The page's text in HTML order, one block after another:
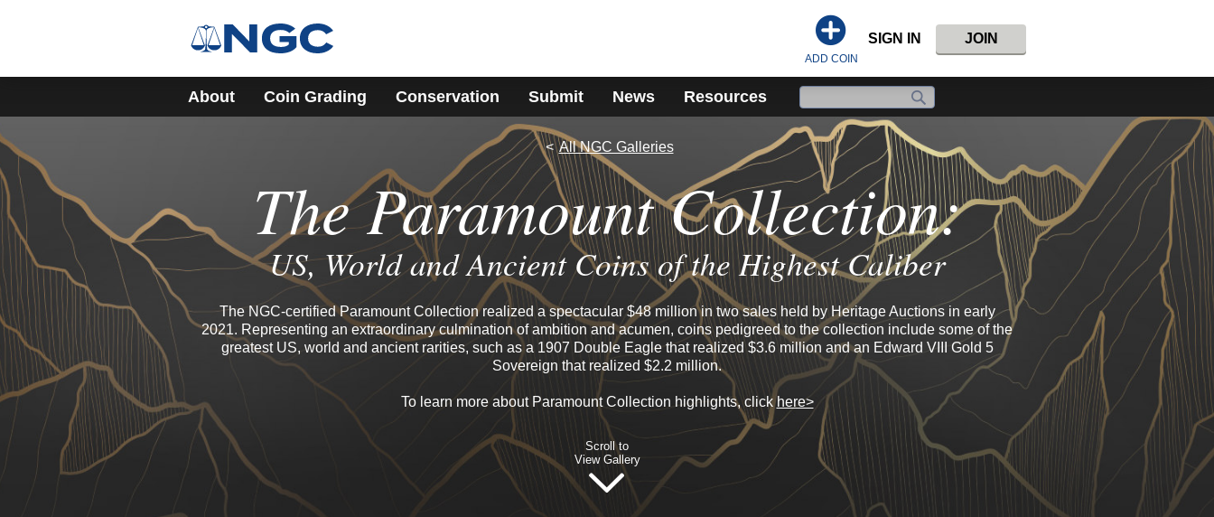
ADD COIN
SIGN IN JOIN
About Coin Grading Conservation Submit News Resources
All NGC Galleries
The Paramount Collection:
US, World and Ancient Coins of the Highest Caliber
The NGC-certified Paramount Collection realized a spectacular $48 million in two sales held by Heritage Auctions in early
2021. Representing an extraordinary culmination of ambition and acumen, coins pedigreed to the collection include some of the
greatest US, world and ancient rarities, such as a 1907 Double Eagle that realized $3.6 million and an Edward VIII Gold 5
Sovereign that realized $2.2 million.
To learn more about Paramount Collection highlights, clickhere>
Scroll to
View Gallery